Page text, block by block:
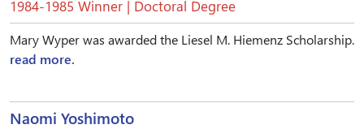
1984-1985 Winner | Doctoral Degree
Mary Wyper was awarded the Liesel M. Hiemenz Scholarship.
read more.
Naomi Yoshimoto